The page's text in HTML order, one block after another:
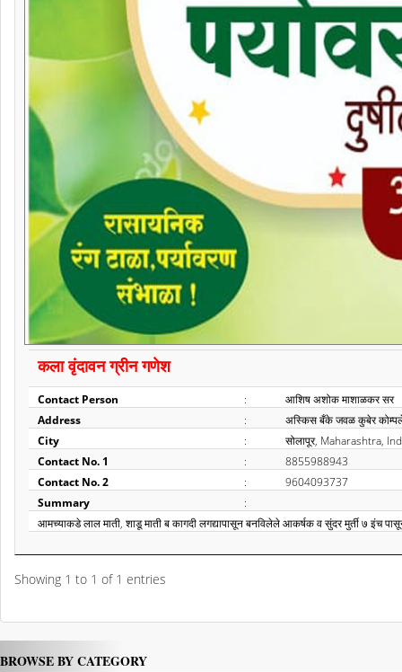
कला वृंदावन ग्रीन गणेश
Contact Person :
आशिष अशोक माशाळकर सर
Address
:
अस्किस बँके जवळ कुबेर
City
:
सोलापूर, Maharashtra,
Contact No. 1
:
8855988943
Contact No. 2
:
9604093737
Summary
:
आमच्याकडे लाल माती, शाडू माती ब कागदी लगद्यापासून बनविलेले आकर्षक व सुंदर मुर्ती ७ इंच
Showing 1 to 1 of 1 entries
BROWSE BY CATEGORY